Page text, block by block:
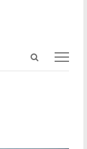
Open